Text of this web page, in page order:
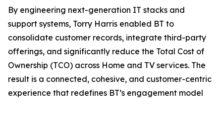
By engineering next-generation IT stacks and
support systems, Torry Harris enabled BT to
consolidate customer records, integrate third-party
offerings, and significantly reduce the Total Cost of
Ownership (TCO) across Home and TV services. The
result is a connected, cohesive, and customer-centric
experience that redefines BT’s engagement model